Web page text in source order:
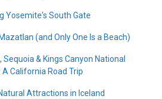
Yosemite's South Gate
(and Only One Is a Beach)
& Kings Canyon National
A California Road Trip
Attractions in Iceland